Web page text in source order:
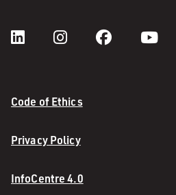
Code of Ethics
Privacy Policy
InfoCentre 4.0